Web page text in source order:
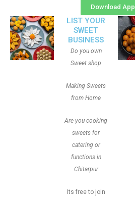
Download App
LIST YOUR
SWEET
BUSINESS
Do you own
Sweet shop
Making Sweets
from Home
Are you cooking
sweets for
catering or
functions in
Chitarpur
Its free to join